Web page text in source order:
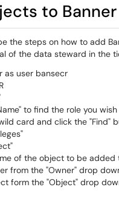
to Banner
the steps on how to add
of the data steward in the
as user bansecr
to find the role you
card and click the "Find"
of the object to be added
from the "Owner" drop
form the "Object" drop